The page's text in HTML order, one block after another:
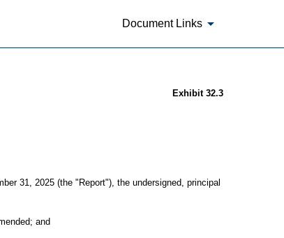
Document Links
Exhibit 32.3
31, 2025 (the "Report"), the undersigned, principal
and